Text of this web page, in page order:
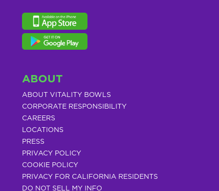
ABOUT
ABOUT VITALITY BOWLS
CORPORATE RESPONSIBILITY
CAREERS
LOCATIONS
PRESS
PRIVACY POLICY
COOKIE POLICY
PRIVACY FOR CALIFORNIA RESIDENTS
DO NOT SELL MY INFO